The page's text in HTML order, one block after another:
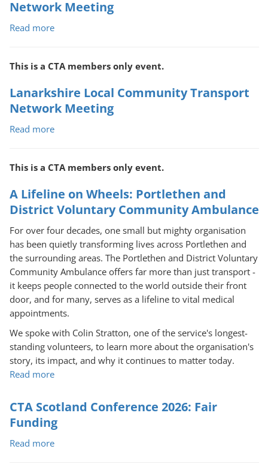
Network Meeting
Read moreabout
Community
Network
Meeting
This is a CTA members only event.
Lanarkshire Local Community Transport
Network Meeting
Read moreabout
Community
Network
Meeting
This is a CTA members only event.
A Lifeline on Wheels: Portlethen and
District Voluntary Community Ambulance
For over four decades, one small but mighty organisation
has been quietly transforming lives across Portlethen and
the surrounding areas. The Portlethen and District Voluntary
Community Ambulance offers far more than just transport -
it keeps people connected to the world outside their front
door, and for many, serves as a lifeline to vital medical
appointments.
We spoke with Colin Stratton, one of the service's longest-
standing volunteers, to learn more about the organisation's
story, its impact, and why it continues to matter today.
Read moreabout
Lifeline
on
Wheels:
Portlethen
CTA Scotland Conference 2026: Fair
Funding
Read moreabout